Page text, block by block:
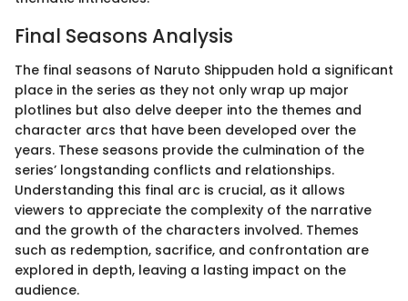
Final Seasons Analysis
The final seasons of Naruto Shippuden hold a significant
place in the series as they not only wrap up major
plotlines but also delve deeper into the themes and
character arcs that have been developed over the
years. These seasons provide the culmination of the
series’ longstanding conflicts and relationships.
Understanding this final arc is crucial, as it allows
viewers to appreciate the complexity of the narrative
and the growth of the characters involved. Themes
such as redemption, sacrifice, and confrontation are
explored in depth, leaving a lasting impact on the
audience.